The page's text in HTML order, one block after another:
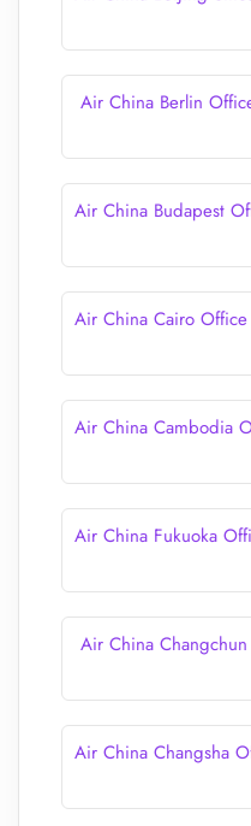
Air China Berlin
Air China Budapest
Air China Cairo
Air China Cambodia
Air China Fukuoka
Air China
Air China Changsha